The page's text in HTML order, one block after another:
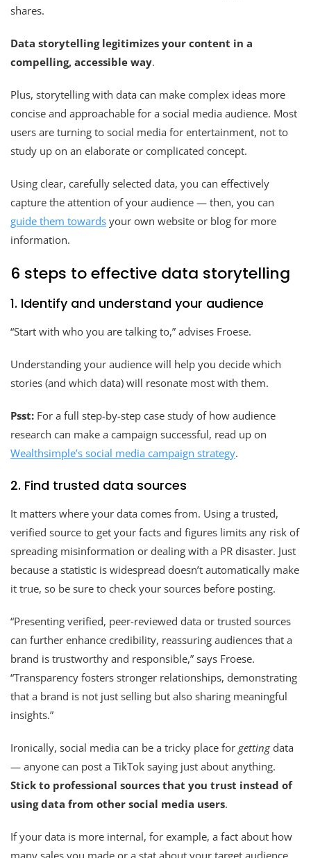
shares.
Data storytelling legitimizes your content in a
compelling, accessible way.
Plus, storytelling with data can make complex ideas more
concise and approachable for a social media audience. Most
users are turning to social media for entertainment, not to
study up on an elaborate or complicated concept.
Using clear, carefully selected data, you can effectively
capture the attention of your audience — then, you can
guide them towards your own website or blog for more
information.
6 steps to effective data storytelling
1. Identify and understand your audience
“Start with who you are talking to,” advises Froese.
Understanding your audience will help you decide which
stories (and which data) will resonate most with them.
Psst: For a full step-by-step case study of how audience
research can make a campaign successful, read up on
Wealthsimple’s social media campaign strategy.
2. Find trusted data sources
It matters where your data comes from. Using a trusted,
verified source to get your facts and figures limits any risk of
spreading misinformation or dealing with a PR disaster. Just
because a statistic is widespread doesn’t automatically make
it true, so be sure to check your sources before posting.
“Presenting verified, peer-reviewed data or trusted sources
can further enhance credibility, reassuring audiences that a
brand is trustworthy and responsible,” says Froese.
“Transparency fosters stronger relationships, demonstrating
that a brand is not just selling but also sharing meaningful
insights.”
Ironically, social media can be a tricky place for gettingdata
— anyone can post a TikTok saying just about anything.
Stick to professional sources that you trust instead of
using data from other social media users.
If your data is more internal, for example, a fact about how
many sales you made or a stat about your target audience